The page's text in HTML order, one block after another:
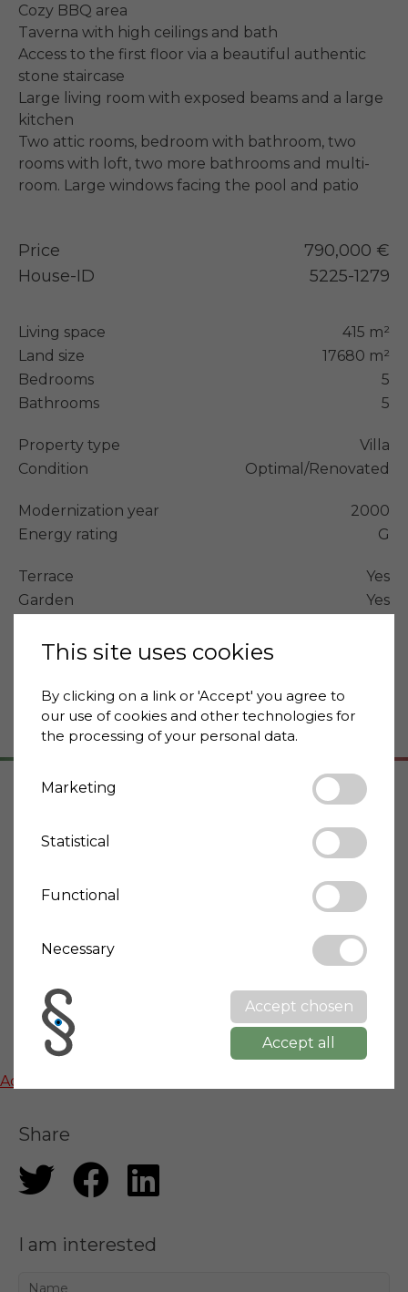
Cozy BBQ area
Taverna with high ceilings and bath
Access to the first floor via a beautiful authentic
stone staircase
Large living room with exposed beams and a large
kitchen
Two attic rooms, bedroom with bathroom, two
rooms with loft, two more bathrooms and multi-
room. Large windows facing the pool and patio
Price
790,000 €
House-ID
5225-1279
Living space
415 m²
Land size
17680 m²
Bedrooms
5
Bathrooms
5
Property type
Villa
Condition
Optimal/Renovated
Modernization year
2000
Energy rating
G
Terrace
Yes
Garden
Yes
Distance supermarket
Distance to restaurant
12070 Mombarcaro
Wikipedia: Mombarcaro
Map
Activate functional cookies to show google maps
Share
I am interested
This site uses cookies
By clicking on a link or 'Accept' you agree to
our use of cookies and other technologies for
the processing of your personal data.
Marketing
Statistical
Functional
Necessary
Accept chosen
Accept all